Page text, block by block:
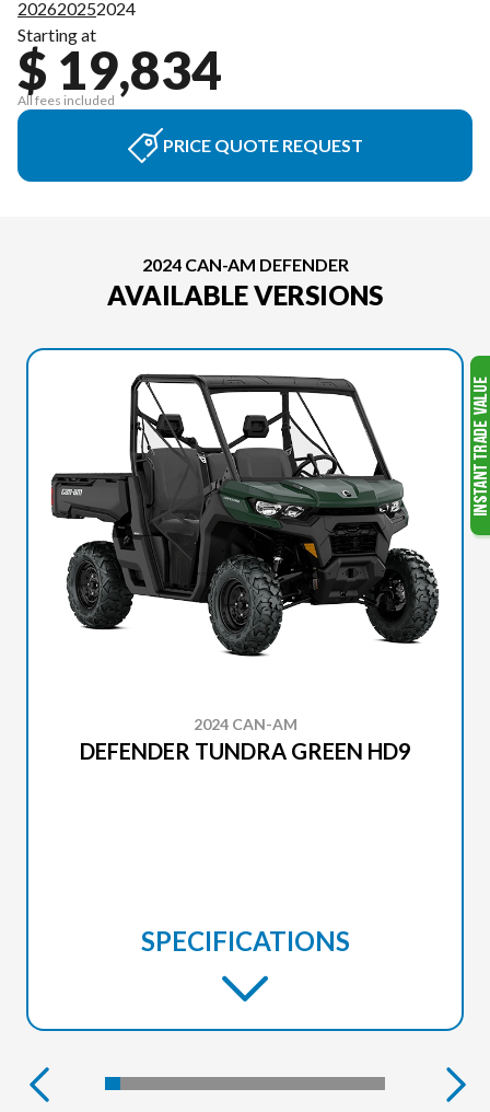
202620252024
Starting at
$ 19,834
All fees included
PRICE QUOTE REQUEST
2024 CAN-AM DEFENDER
AVAILABLE VERSIONS
2024 CAN-AM
DEFENDER TUNDRA GREEN HD9
SPECIFICATIONS